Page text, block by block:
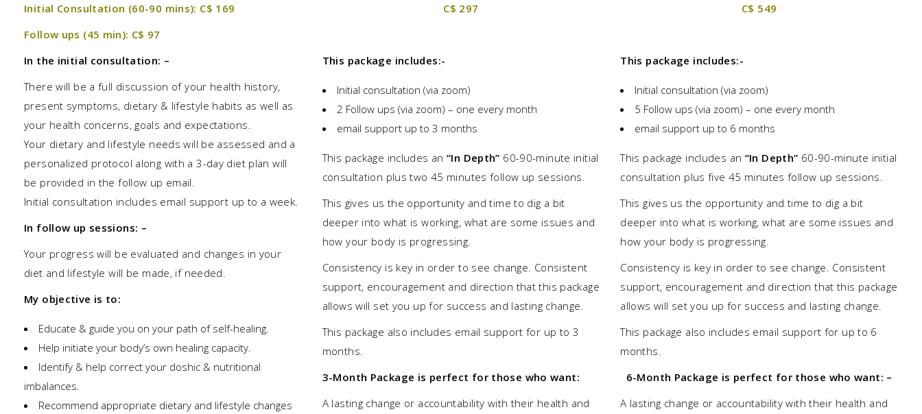
Initial Consultation (60-90 mins): C$ 169
Follow ups (45 min): C$ 97
In the initial consultation: –
There will be a full discussion of your health history,
present symptoms, dietary & lifestyle habits as well as
your health concerns, goals and expectations.
Your dietary and lifestyle needs will be assessed and a
personalized protocol along with a 3-day diet plan will
be provided in the follow up email.
Initial consultation includes email support up to a week.
In follow up sessions: –
Your progress will be evaluated and changes in your
diet and lifestyle will be made, if needed.
My objective is to:
Educate & guide you on your path of self-healing.
Help initiate your body’s own healing capacity.
Identify & help correct your doshic & nutritional
imbalances.
Recommend appropriate dietary and lifestyle changes
C$ 297
This package includes:-
Initial consultation (via zoom)
2 Follow ups (via zoom) – one every month
email support up to 3 months
This package includes an“In Depth” 60-90-minute initial
consultation plus two 45 minutes follow up sessions.
This gives us the opportunity and time to dig a bit
deeper into what is working, what are some issues and
how your body is progressing.
Consistency is key in order to see change. Consistent
support, encouragement and direction that this package
allows will set you up for success and lasting change.
This package also includes email support for up to 3
months.
3-Month Package is perfect for those who want:
A lasting change or accountability with their health and
C$ 549
This package includes:-
Initial consultation (via zoom)
5 Follow ups (via zoom) – one every month
email support up to 6 months
This package includes an “In Depth” 60-90-minute initial
consultation plus five 45 minutes follow up sessions.
This gives us the opportunity and time to dig a bit
deeper into what is working, what are some issues and
how your body is progressing.
Consistency is key in order to see change. Consistent
support, encouragement and direction that this package
allows will set you up for success and lasting change.
This package also includes email support for up to 6
months.
6-Month Package is perfect for those who want: –
A lasting change or accountability with their health and